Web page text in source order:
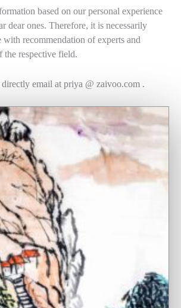
based on our personal experience
dear ones. Therefore, it is necessarily
with recommendation of experts and
the respective field.
directly email at priya @ zaivoo.com .